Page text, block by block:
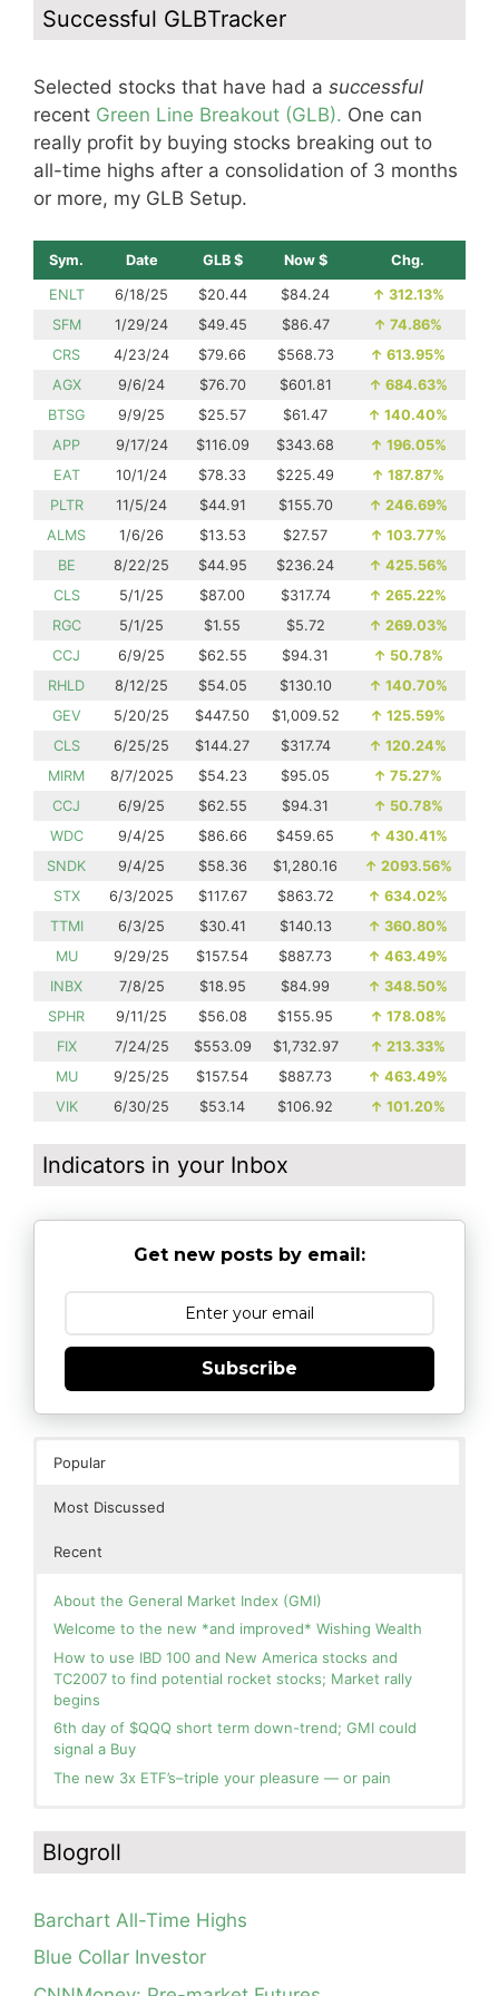
Successful GLBTracker
Selected stocks that have had a successful
recent Green Line Breakout (GLB). One can
really profit by buying stocks breaking out to
all-time highs after a consolidation of 3 months
or more, my GLB Setup.
Sym. Date GLB $ Now $ Chg.
ENLT 6/18/25 $20.44 $84.24 ↑ 312.13%
SFM
1/29/24 $49.45 $86.47 ↑ 74.86%
CRS
4/23/24 $79.66 $568.73 ↑ 613.95%
AGX
9/6/24 $76.70 $601.81 ↑ 684.63%
BTSG
9/9/25 $25.57 $61.47 ↑ 140.40%
APP
9/17/24 $116.09 $343.68 ↑ 196.05%
EAT
10/1/24 $78.33 $225.49 ↑ 187.87%
PLTR
11/5/24 $44.91 $155.70 ↑ 246.69%
ALMS
1/6/26 $13.53 $27.57 ↑ 103.77%
BE
8/22/25 $44.95 $236.24 ↑ 425.56%
CLS
5/1/25 $87.00 $317.74 ↑ 265.22%
RGC
5/1/25 $1.55 $5.72 ↑ 269.03%
CCJ
6/9/25 $62.55 $94.31 ↑ 50.78%
RHLD
8/12/25 $54.05 $130.10 ↑ 140.70%
GEV
5/20/25 $447.50 $1,009.52 ↑ 125.59%
CLS
6/25/25 $144.27 $317.74 ↑ 120.24%
MIRM
8/7/2025 $54.23 $95.05 ↑ 75.27%
CCJ
6/9/25 $62.55 $94.31 ↑ 50.78%
WDC
9/4/25 $86.66 $459.65 ↑ 430.41%
SNDK
9/4/25 $58.36 $1,280.16 ↑ 2093.56%
STX
6/3/2025 $117.67 $863.72 ↑ 634.02%
TTMI
6/3/25 $30.41 $140.13 ↑ 360.80%
MU
9/29/25 $157.54 $887.73 ↑ 463.49%
INBX
7/8/25 $18.95 $84.99 ↑ 348.50%
SPHR
9/11/25 $56.08 $155.95 ↑ 178.08%
FIX
7/24/25 $553.09 $1,732.97 ↑ 213.33%
MU
9/25/25 $157.54 $887.73 ↑ 463.49%
VIK
6/30/25 $53.14 $106.92 ↑ 101.20%
Indicators in your Inbox
Get new posts by email:
Subscribe
Popular
Most Discussed
Recent
About the General Market Index (GMI)
Welcome to the new *and improved* Wishing Wealth
How to use IBD 100 and New America stocks and
TC2007 to find potential rocket stocks; Market rally
begins
6th day of $QQQ short term down-trend; GMI could
signal a Buy
The new 3x ETF’s–triple your pleasure — or pain
you for your patience.
How I use put options as investment insurance
Go Away?
20+ years died in a freak accident on 2/18; Day 35 of
Guppy chart of QQQ no longer shows BWR down-trend.
Is an RWB up-trend on deck? Stay tuned.
is holding its critical 30 wk average, see weekly chart.
Blog: Day 19 of $QQQ short term down-trend; Look at
Blogroll
Barchart All-Time Highs
Blue Collar Investor